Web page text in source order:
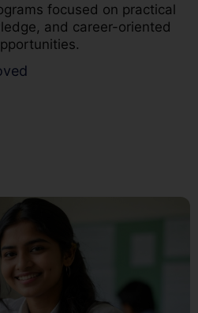
focused on practical
and career-oriented